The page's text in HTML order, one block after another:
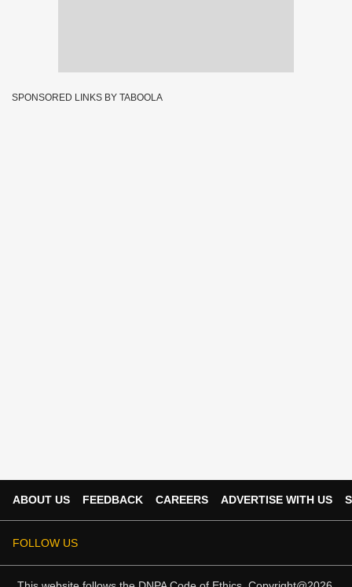
SPONSORED LINKS BY TABOOLA
ABOUT US FEEDBACK CAREERS ADVERTISE WITH US
FOLLOW US